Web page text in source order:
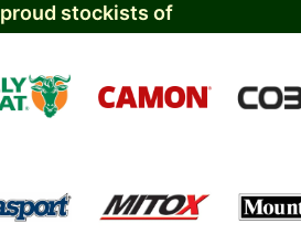
proud stockists of